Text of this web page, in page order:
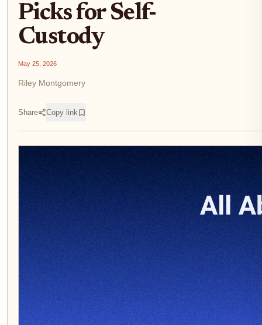
Picks for Self-
Custody
May 25, 2026
Riley Montgomery
Share Copy link